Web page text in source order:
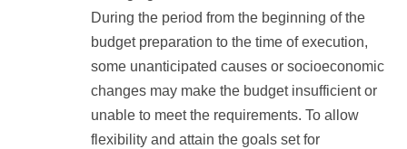
During the period from the beginning of the
budget preparation to the time of execution,
some unanticipated causes or socioeconomic
changes may make the budget insufficient or
unable to meet the requirements. To allow
flexibility and attain the goals set for